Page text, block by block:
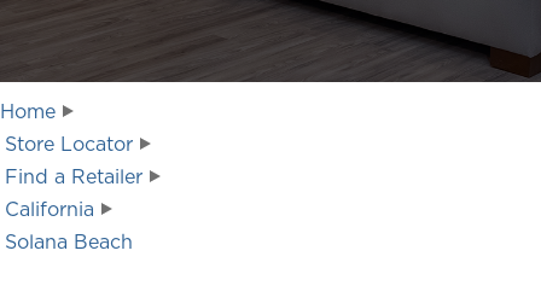
Home
Store Locator
Find a Retailer
California
Solana Beach